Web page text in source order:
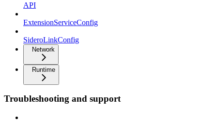
API
ExtensionServiceConfig
SideroLinkConfig
Network
Runtime
Troubleshooting and support